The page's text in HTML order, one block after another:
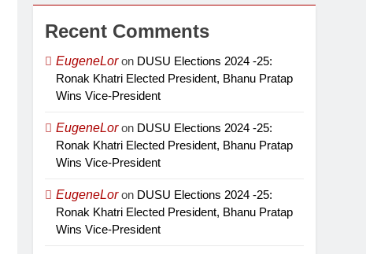
Recent Comments
EugeneLoron DUSU Elections 2024 -25:
Ronak Khatri Elected President, Bhanu Pratap
Wins Vice-President
EugeneLoron DUSU Elections 2024 -25:
Ronak Khatri Elected President, Bhanu Pratap
Wins Vice-President
EugeneLoron DUSU Elections 2024 -25:
Ronak Khatri Elected President, Bhanu Pratap
Wins Vice-President